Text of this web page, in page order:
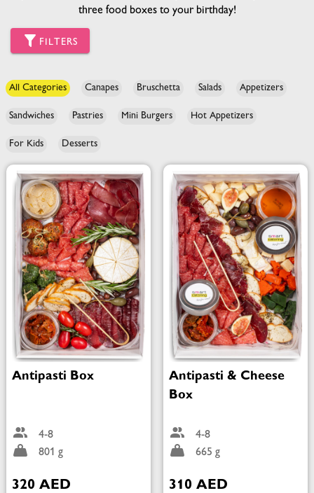
three food boxes to your birthday!
FILTERS
All Categories Canapes Bruschetta Salads Appetizers
Sandwiches Pastries Mini Burgers Hot Appetizers
For Kids Desserts
Antipasti Box
4-8
801 g
320 AED
Antipasti & Cheese
Box
4-8
665 g
310 AED